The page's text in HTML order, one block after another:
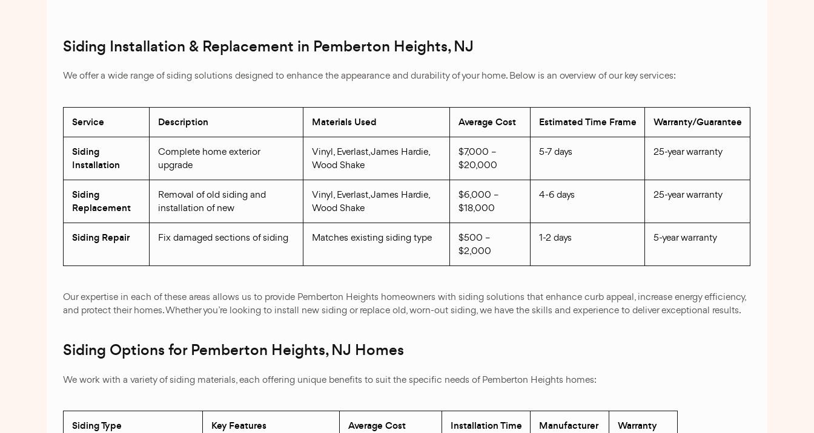
Siding Installation & Replacement in Pemberton Heights, NJ
We offer a wide range of siding solutions designed to enhance the appearance and durability of your home. Below is an overview of our key services:
Service Description Materials Used Average Cost Estimated Time Frame Warranty/Guarantee
Siding
Installation
Complete home exterior
upgrade
Vinyl, Everlast, James Hardie,
Wood Shake
$7,000 –
$20,000
5-7 days 25-year warranty
Siding
Replacement
Removal of old siding and
installation of new
Vinyl, Everlast, James Hardie,
Wood Shake
$6,000 –
$18,000
4-6 days 25-year warranty
Siding Repair Fix damaged sections of siding Matches existing siding type
$500 –
$2,000
1-2 days 5-year warranty
Our expertise in each of these areas allows us to provide Pemberton Heights homeowners with siding solutions that enhance curb appeal, increase energy efficiency,
and protect their homes. Whether you’re looking to install new siding or replace old, worn-out siding, we have the skills and experience to deliver exceptional results.
Siding Options for Pemberton Heights, NJ Homes
We work with a variety of siding materials, each offering unique benefits to suit the specific needs of Pemberton Heights homes:
Siding Type Key Features Average Cost Installation Time Manufacturer Warranty